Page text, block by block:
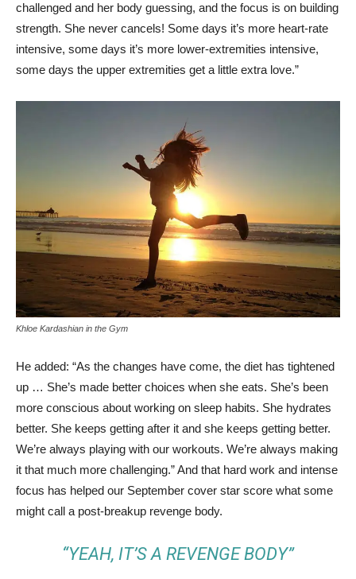
challenged and her body guessing, and the focus is on building
strength. She never cancels! Some days it’s more heart-rate
intensive, some days it’s more lower-extremities intensive,
some days the upper extremities get a little extra love.”
Khloe Kardashian in the Gym
He added: “As the changes have come, the diet has tightened
up … She’s made better choices when she eats. She’s been
more conscious about working on sleep habits. She hydrates
better. She keeps getting after it and she keeps getting better.
We’re always playing with our workouts. We’re always making
it that much more challenging.” And that hard work and intense
focus has helped our September cover star score what some
might call a post-breakup revenge body.
“YEAH, IT’S A REVENGE BODY”